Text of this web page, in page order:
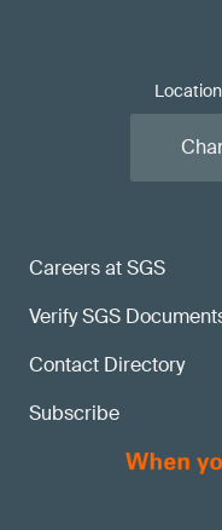
Careers at SGS
Verify SGS
Contact Directory
Subscribe
Location